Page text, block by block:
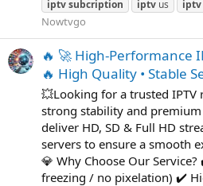
iptvsubcription iptv us iptv
Nowtvgo
🔥 🚀 High-Performance
🔥 High Quality • Stable
💥Looking for a trusted IPTV
strong stability and
deliver HD, SD & Full HD
servers to ensure a smooth
💎 Why Choose Our
freezing / no pixelation) ✔️